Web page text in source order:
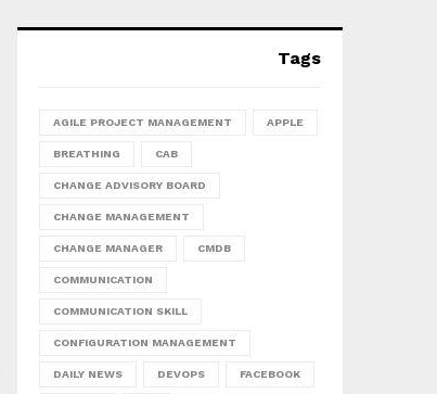
Tags
AGILE PROJECT MANAGEMENT APPLE
BREATHING CAB
CHANGE ADVISORY BOARD
CHANGE MANAGEMENT
CHANGE MANAGER CMDB
COMMUNICATION
COMMUNICATION SKILL
CONFIGURATION MANAGEMENT
DAILY NEWS DEVOPS FACEBOOK